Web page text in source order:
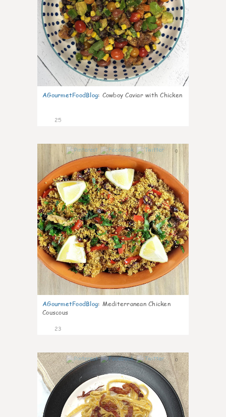
AGourmetFoodBlog: Cowboy Caviar with Chicken
25
0
AGourmetFoodBlog: Mediterranean Chicken
Couscous
23
0